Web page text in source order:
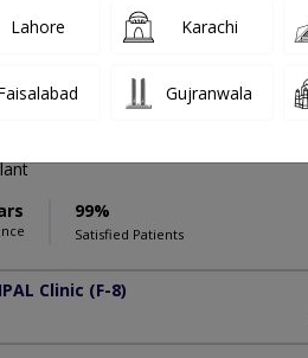
Malik PMC Verified
99%
Satisfied Patients
IPAL Clinic (F-8)
Lahore Karachi
Gujranwala